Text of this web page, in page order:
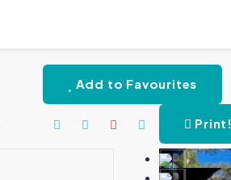
Add to Favourites
Print!